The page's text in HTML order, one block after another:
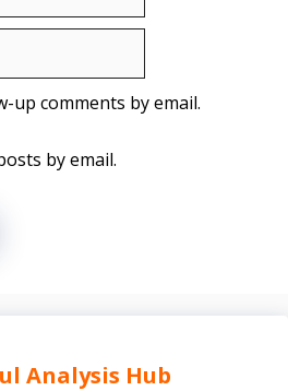
up comments by email.
by email.
Analysis Hub